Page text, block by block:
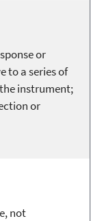
or
to a series of
instrument;
or
not